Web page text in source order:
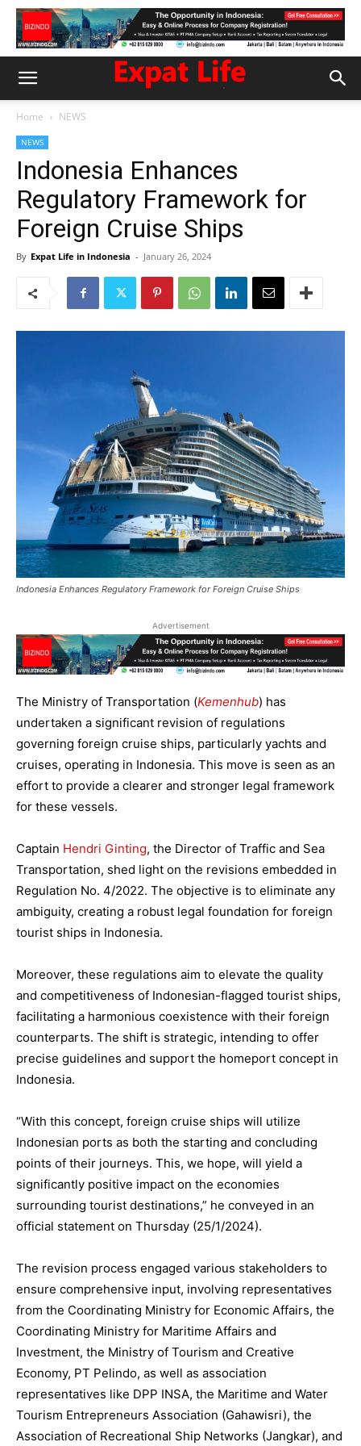
Home NEWS
NEWS
Indonesia Enhances
Regulatory Framework for
Foreign Cruise Ships
By Expat Life in Indonesia - January 26, 2024
Indonesia Enhances Regulatory Framework for Foreign Cruise Ships
Advertisement
The Ministry of Transportation (Kemenhub) has
undertaken a significant revision of regulations
governing foreign cruise ships, particularly yachts and
cruises, operating in Indonesia. This move is seen as an
effort to provide a clearer and stronger legal framework
for these vessels.
Captain Hendri Ginting, the Director of Traffic and Sea
Transportation, shed light on the revisions embedded in
Regulation No. 4/2022. The objective is to eliminate any
ambiguity, creating a robust legal foundation for foreign
tourist ships in Indonesia.
Moreover, these regulations aim to elevate the quality
and competitiveness of Indonesian-flagged tourist ships,
facilitating a harmonious coexistence with their foreign
counterparts. The shift is strategic, intending to offer
precise guidelines and support the homeport concept in
Indonesia.
“With this concept, foreign cruise ships will utilize
Indonesian ports as both the starting and concluding
points of their journeys. This, we hope, will yield a
significantly positive impact on the economies
surrounding tourist destinations,” he conveyed in an
official statement on Thursday (25/1/2024).
The revision process engaged various stakeholders to
ensure comprehensive input, involving representatives
from the Coordinating Ministry for Economic Affairs, the
Coordinating Ministry for Maritime Affairs and
Investment, the Ministry of Tourism and Creative
Economy, PT Pelindo, as well as association
representatives like DPP INSA, the Maritime and Water
Tourism Entrepreneurs Association (Gahawisri), the
Association of Recreational Ship Networks (Jangkar), and